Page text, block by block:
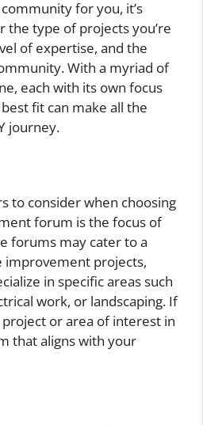
for you, it’s
the type of projects you’re
of expertise, and the
With a myriad of
each with its own focus
fit can make all the
journey.
to consider when choosing
forum is the focus of
forums may cater to a
improvement projects,
in specific areas such
work, or landscaping. If
or area of interest in
that aligns with your